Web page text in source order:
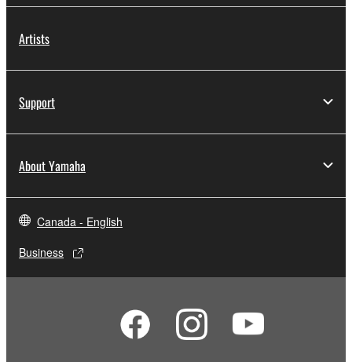
Artists
Support
About Yamaha
Canada - English
Business